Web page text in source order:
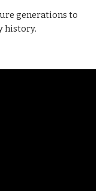
generations to
history.